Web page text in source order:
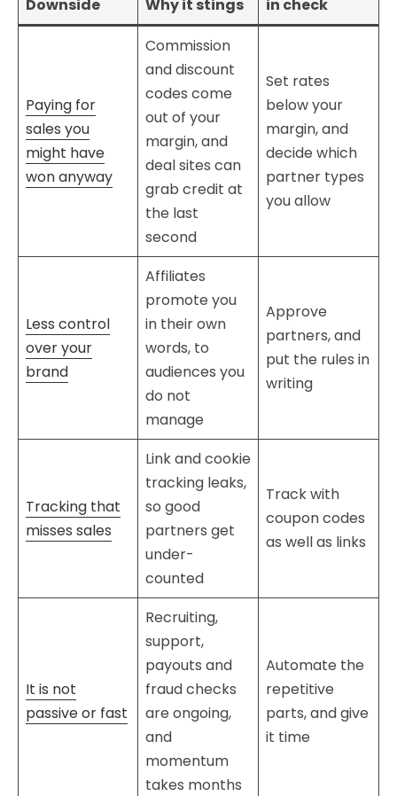
Downside Why it stings
in check
Paying for
sales you
might have
won anyway
Commission
and discount
codes come
out of your
margin, and
deal sites can
grab credit at
the last
second
Set rates
below your
margin, and
decide which
partner types
you allow
Less control
over your
brand
Affiliates
promote you
in their own
words, to
audiences you
do not
manage
Approve
partners, and
put the rules in
writing
Tracking that
misses sales
Link and cookie
tracking leaks,
so good
partners get
under-
counted
Track with
coupon codes
as well as links
It is not
passive or fast
Recruiting,
support,
payouts and
fraud checks
are ongoing,
and
momentum
takes months
Automate the
repetitive
parts, and give
it time